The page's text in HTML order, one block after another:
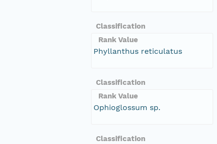
Classification
Rank Value
Phyllanthus reticulatus
Classification
Rank Value
Ophioglossum sp.
Classification